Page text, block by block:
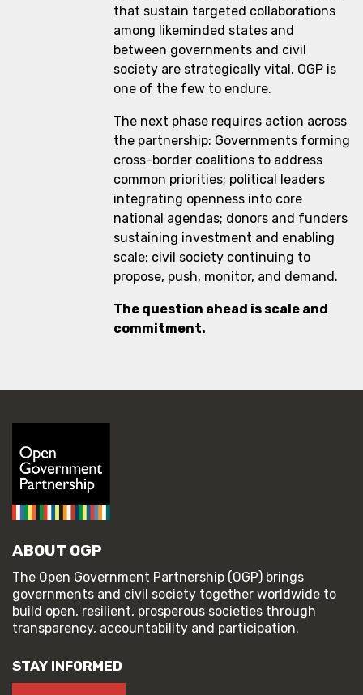
that sustain targeted collaborations
among likeminded states and
between governments and civil
society are strategically vital. OGP is
one of the few to endure.
The next phase requires action across
the partnership: Governments forming
cross-border coalitions to address
common priorities; political leaders
integrating openness into core
national agendas; donors and funders
sustaining investment and enabling
scale; civil society continuing to
propose, push, monitor, and demand.
The question ahead is scale and
commitment.
ABOUT OGP
The Open Government Partnership (OGP) brings
governments and civil society together worldwide to
build open, resilient, prosperous societies through
transparency, accountability and participation.
STAY INFORMED